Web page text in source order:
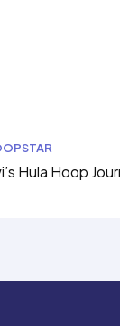
Hula Hoop